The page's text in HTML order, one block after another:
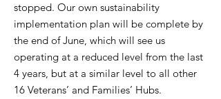
stopped. Our own sustainability
implementation plan will be complete by
the end of June, which will see us
operating at a reduced level from the last
4 years, but at a similar level to all other
16 Veterans’ and Families’ Hubs.